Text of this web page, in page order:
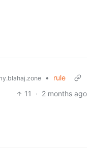
•
rule
11
· 2 months ago